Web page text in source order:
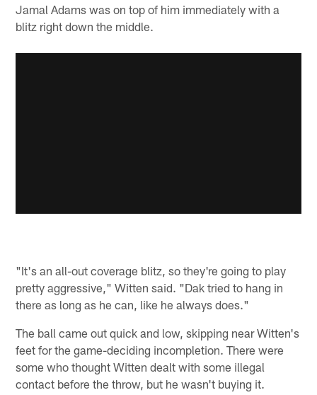
Jamal Adams was on top of him immediately with a
blitz right down the middle.
"It's an all-out coverage blitz, so they're going to play
pretty aggressive," Witten said. "Dak tried to hang in
there as long as he can, like he always does."
The ball came out quick and low, skipping near Witten's
feet for the game-deciding incompletion. There were
some who thought Witten dealt with some illegal
contact before the throw, but he wasn't buying it.